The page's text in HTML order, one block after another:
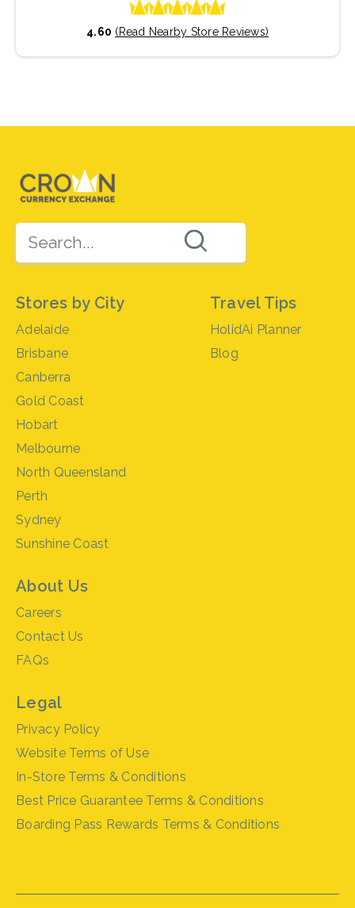
4.60 (Read Nearby Store Reviews)
Stores by City
Adelaide
Brisbane
Canberra
Gold Coast
Hobart
Melbourne
North Queensland
Perth
Sydney
Sunshine Coast
Travel Tips
HolidAi Planner
Blog
About Us
Careers
Contact Us
FAQs
Legal
Privacy Policy
Website Terms of Use
In-Store Terms & Conditions
Best Price Guarantee Terms & Conditions
Boarding Pass Rewards Terms & Conditions